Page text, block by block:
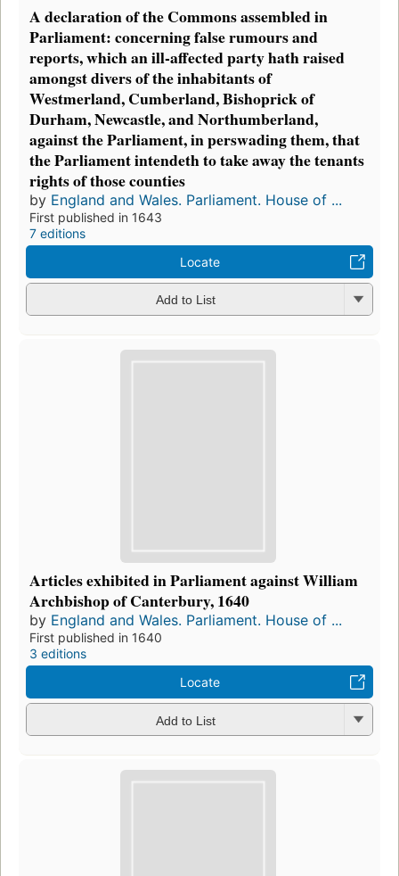
A declaration of the Commons assembled in
Parliament: concerning false rumours and
reports, which an ill-affected party hath raised
amongst divers of the inhabitants of
Westmerland, Cumberland, Bishoprick of
Durham, Newcastle, and Northumberland,
against the Parliament, in perswading them, that
the Parliament intendeth to take away the tenants
rights of those counties
by England and Wales. Parliament. House of ...
First published in 1643
7 editions
Locate
Add to List
Articles exhibited in Parliament against William
Archbishop of Canterbury, 1640
by England and Wales. Parliament. House of ...
First published in 1640
3 editions
Locate
Add to List